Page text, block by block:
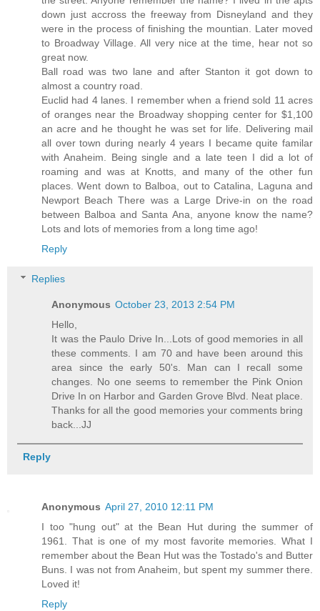
down just accross the freeway from Disneyland and they
were in the process of finishing the mountian. Later moved
to Broadway Village. All very nice at the time, hear not so
great now.
Ball road was two lane and after Stanton it got down to
almost a country road.
Euclid had 4 lanes. I remember when a friend sold 11 acres
of oranges near the Broadway shopping center for $1,100
an acre and he thought he was set for life. Delivering mail
all over town during nearly 4 years I became quite familar
with Anaheim. Being single and a late teen I did a lot of
roaming and was at Knotts, and many of the other fun
places. Went down to Balboa, out to Catalina, Laguna and
Newport Beach There was a Large Drive-in on the road
between Balboa and Santa Ana, anyone know the name?
Lots and lots of memories from a long time ago!
Reply
Replies
Anonymous October 23, 2013 2:54 PM
Hello,
It was the Paulo Drive In...Lots of good memories in all
these comments. I am 70 and have been around this
area since the early 50's. Man can I recall some
changes. No one seems to remember the Pink Onion
Drive In on Harbor and Garden Grove Blvd. Neat place.
Thanks for all the good memories your comments bring
back...JJ
Reply
Anonymous April 27, 2010 12:11 PM
I too "hung out" at the Bean Hut during the summer of
1961. That is one of my most favorite memories. What I
remember about the Bean Hut was the Tostado's and Butter
Buns. I was not from Anaheim, but spent my summer there.
Loved it!
Reply